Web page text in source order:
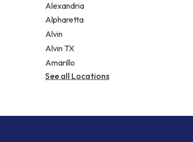
Alexandria
Alpharetta
Alvin
Alvin TX
Amarillo
See all Locations